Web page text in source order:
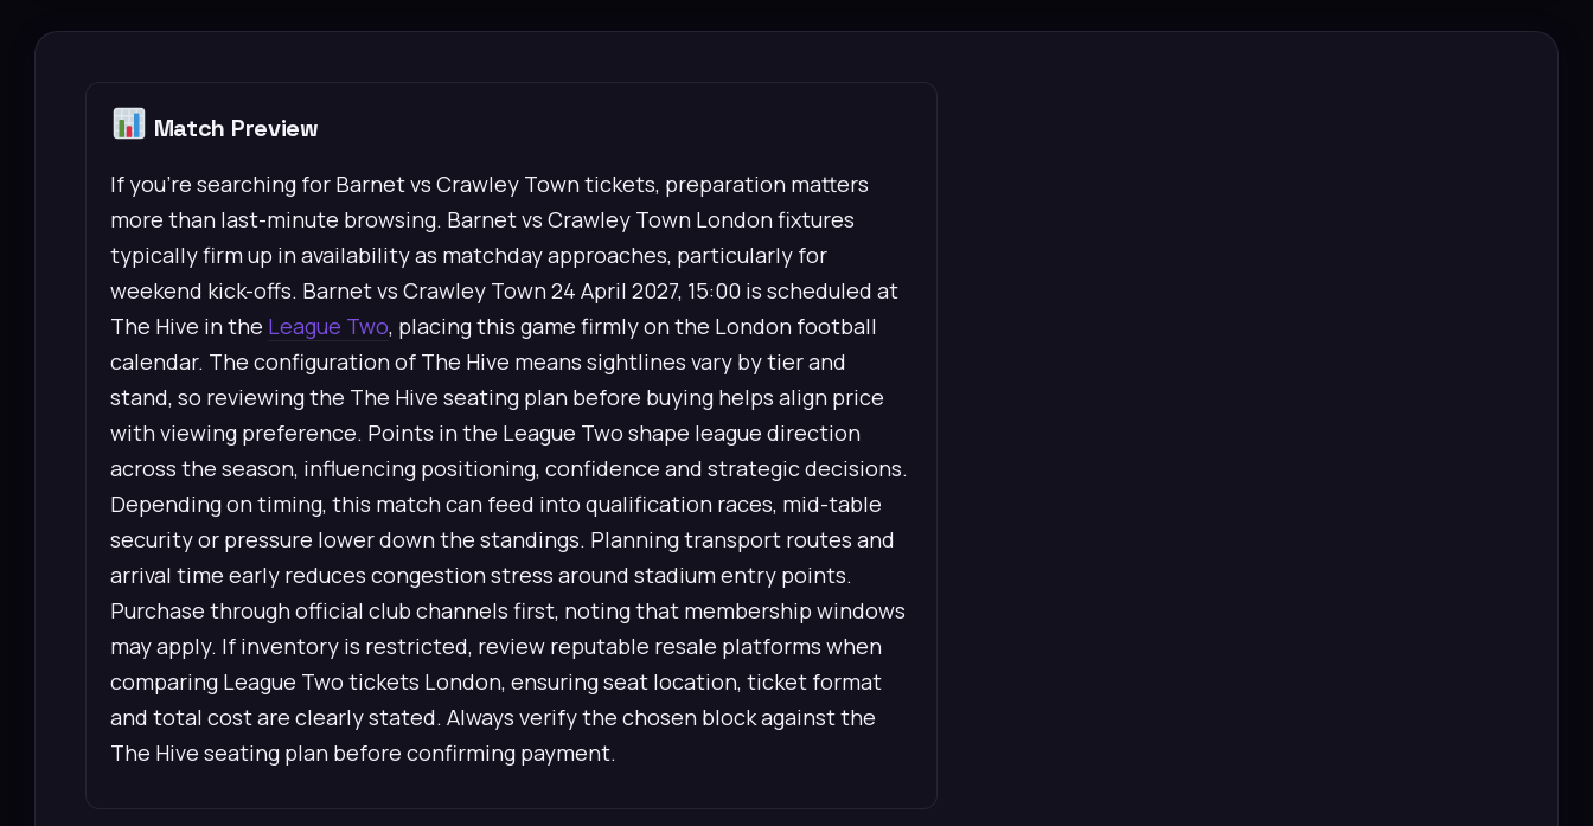
Match Preview
If you’re searching for Barnet vs Crawley Town tickets, preparation matters
more than last-minute browsing. Barnet vs Crawley Town London fixtures
typically firm up in availability as matchday approaches, particularly for
weekend kick-offs. Barnet vs Crawley Town 24 April 2027, 15:00 is scheduled at
The Hive in the League Two, placing this game firmly on the London football
calendar. The configuration of The Hive means sightlines vary by tier and
stand, so reviewing the The Hive seating plan before buying helps align price
with viewing preference. Points in the League Two shape league direction
across the season, influencing positioning, confidence and strategic decisions.
Depending on timing, this match can feed into qualification races, mid-table
security or pressure lower down the standings. Planning transport routes and
arrival time early reduces congestion stress around stadium entry points.
Purchase through official club channels first, noting that membership windows
may apply. If inventory is restricted, review reputable resale platforms when
comparing League Two tickets London, ensuring seat location, ticket format
and total cost are clearly stated. Always verify the chosen block against the
The Hive seating plan before confirming payment.